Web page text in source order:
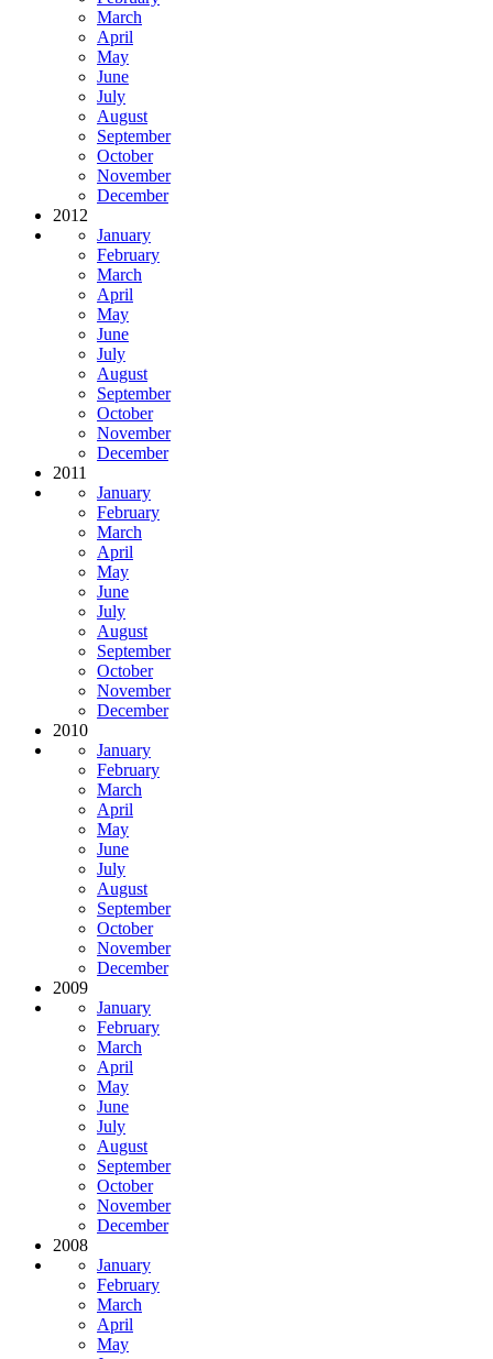
March
April
May
June
July
August
September
October
November
December
2012
January
February
March
April
May
June
July
August
September
October
November
December
2011
January
February
March
April
May
June
July
August
September
October
November
December
2010
January
February
March
April
May
June
July
August
September
October
November
December
2009
January
February
March
April
May
June
July
August
September
October
November
December
2008
January
February
March
April
May